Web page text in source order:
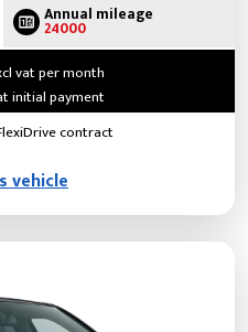
Annual mileage
24000
vat per month
initial payment
contract
vehicle